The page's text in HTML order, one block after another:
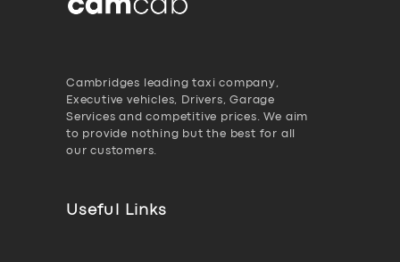
Cambridges leading taxi company,
Executive vehicles, Drivers, Garage
Services and competitive prices. We aim
to provide nothing but the best for all
our customers.
Useful Links